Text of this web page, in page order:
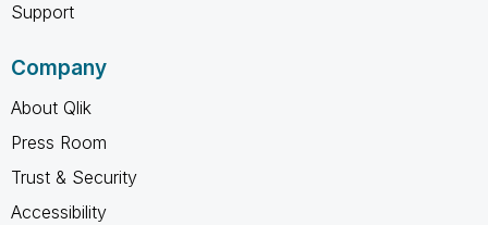
Support
Company
About Qlik
Press Room
Trust & Security
Accessibility